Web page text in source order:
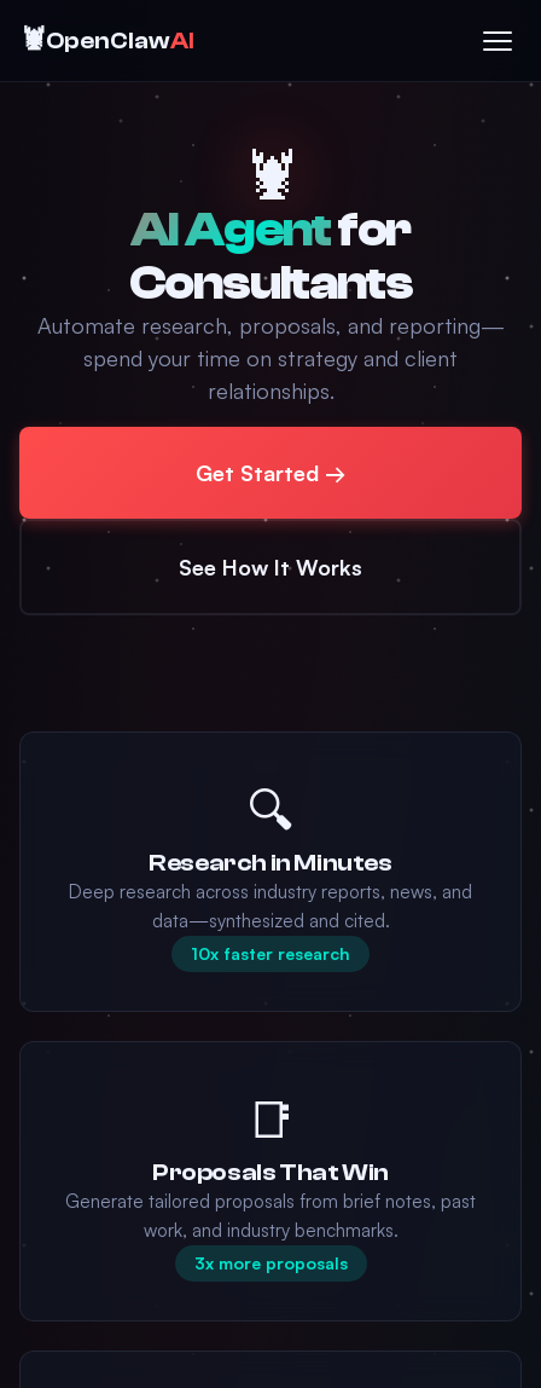
🦞OpenClawAI
🦞
AI Agentfor
Consultants
Automate research, proposals, and reporting—
spend your time on strategy and client
relationships.
Get Started →
See How It Works
🔍
Research in Minutes
Deep research across industry reports, news, and
data—synthesized and cited.
10x faster research
📑
Proposals That Win
Generate tailored proposals from brief notes, past
work, and industry benchmarks.
3x more proposals